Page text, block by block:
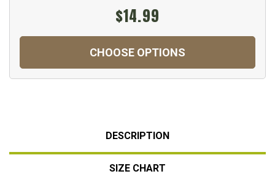
$14.99
CHOOSE OPTIONS
DESCRIPTION
SIZE CHART